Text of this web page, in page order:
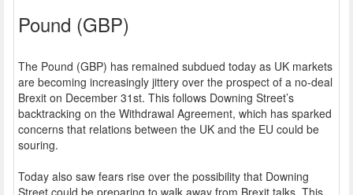
Pound (GBP)
The Pound (GBP) has remained subdued today as UK markets
are becoming increasingly jittery over the prospect of a no-deal
Brexit on December 31st. This follows Downing Street’s
backtracking on the Withdrawal Agreement, which has sparked
concerns that relations between the UK and the EU could be
souring.
Today also saw fears rise over the possibility that Downing